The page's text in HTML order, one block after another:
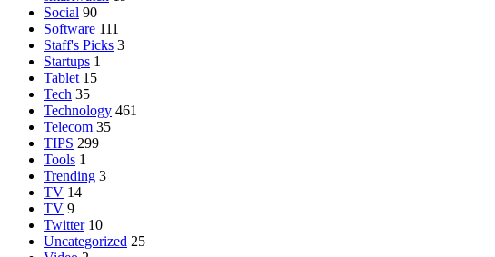
Social 90
Software 111
Staff's Picks 3
Startups 1
Tablet 15
Tech 35
Technology 461
Telecom 35
TIPS 299
Tools 1
Trending 3
TV 14
TV 9
Twitter 10
Uncategorized 25